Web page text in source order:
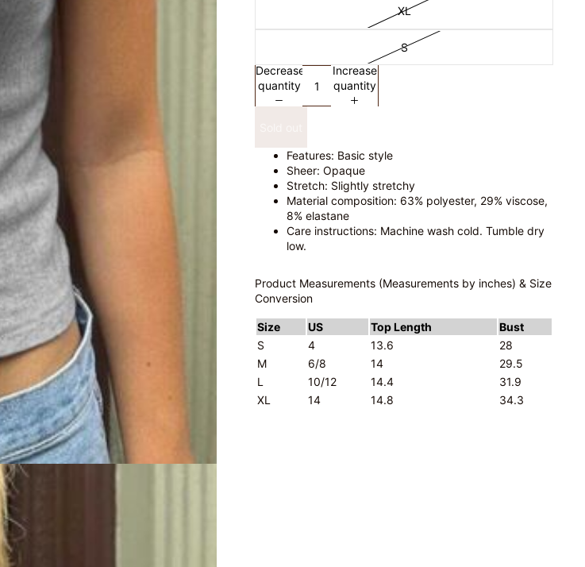
XL
S
Decrease
quantity
Increase
quantity
Features: Basic style
Sheer: Opaque
Stretch: Slightly stretchy
Material composition: 63% polyester, 29% viscose,
8% elastane
Care instructions: Machine wash cold. Tumble dry
low.
Product Measurements (Measurements by inches) & Size
Conversion
Size US Top Length
Bust
S
4 13.6
28
M
6/8 14
29.5
L
10/12 14.4
31.9
XL
14 14.8 34.3